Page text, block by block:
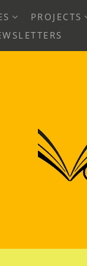
EXPAND
MENU
PROJECTS